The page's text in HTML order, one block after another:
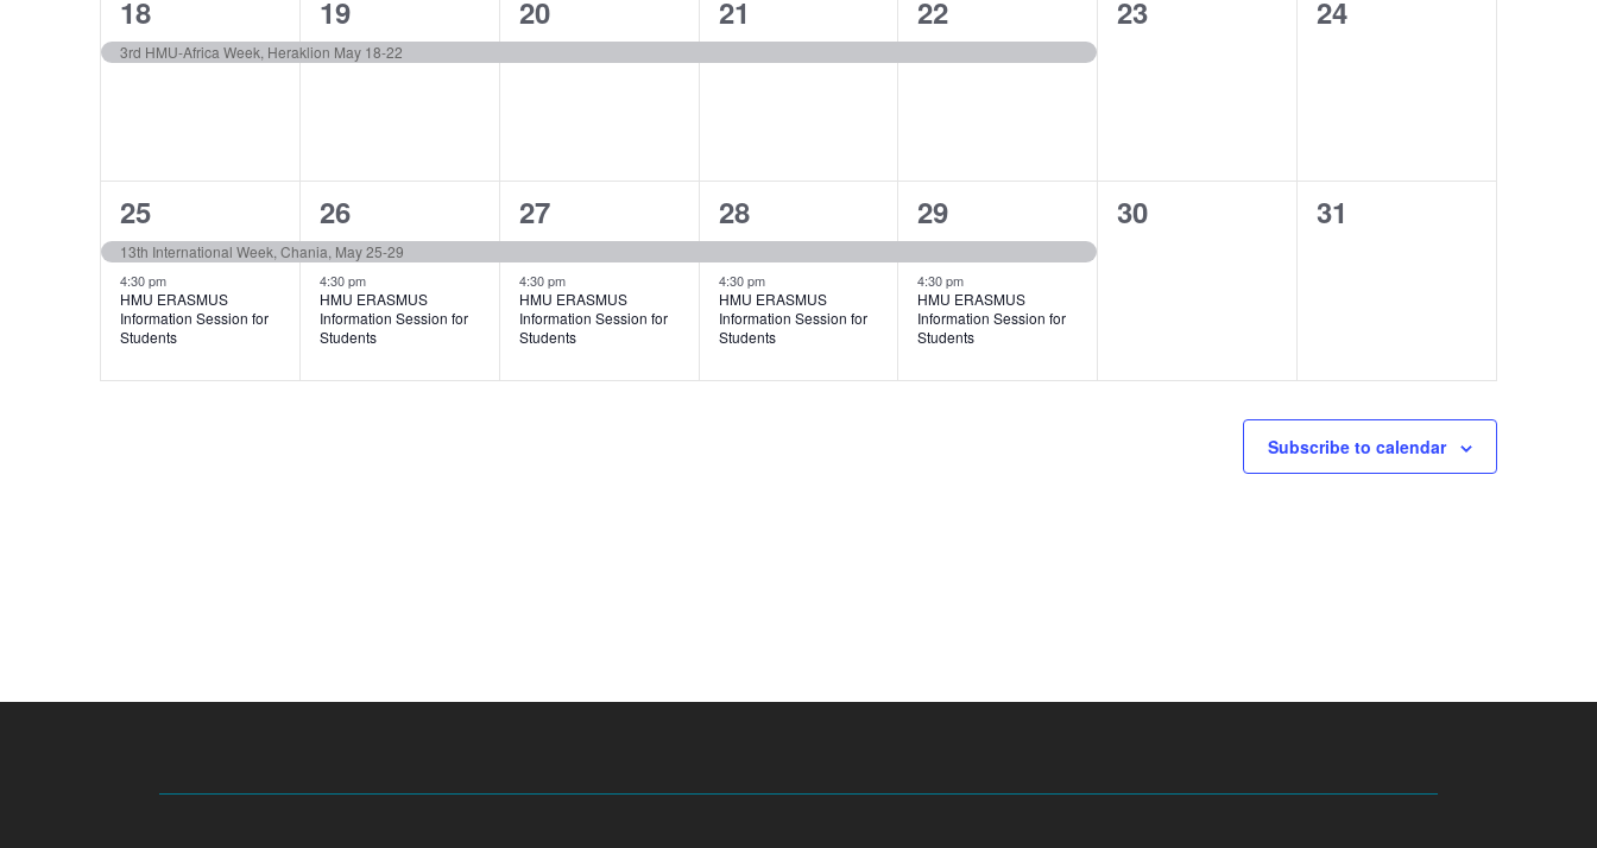
1
event,
18
3rd HMU-Africa Week, Heraklion May 18-22
1
event,
19
1
event,
20
1
event,
21
1
event,
22
0
23
0
24
2
events,
25
13th International Week, Chania, May 25-29
4:30 pm
HMU ERASMUS
Information Session for
Students
2
events,
26
4:30 pm
HMU ERASMUS
Information Session for
Students
2
events,
27
4:30 pm
HMU ERASMUS
Information Session for
Students
2
events,
28
4:30 pm
HMU ERASMUS
Information Session for
Students
2
events,
29
4:30 pm
HMU ERASMUS
Information Session for
Students
0
30
0
31
Subscribe to calendar